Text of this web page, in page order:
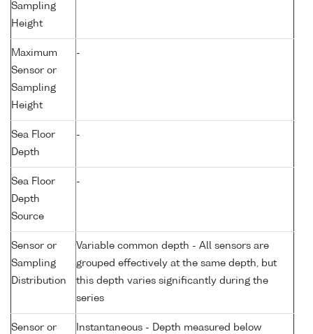
Sampling
Height
Maximum
Sensor or
Sampling
Height
-
Sea Floor
Depth
-
Sea Floor
Depth
Source
-
Sensor or
Sampling
Distribution
Variable common depth - All sensors are
grouped effectively at the same depth, but
this depth varies significantly during the
series
Sensor or
Instantaneous - Depth measured below